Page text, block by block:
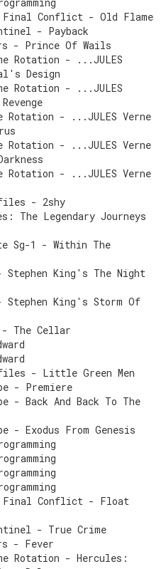
Final Conflict - Old Flame
- Payback
- Prince Of Wails
Rotation - ...JULES
Design
Rotation - ...JULES
Rotation - ...JULES Verne
Rotation - ...JULES Verne
Rotation - ...JULES Verne
files - 2shy
The Legendary Journeys
Sg-1 - Within The
Stephen King's The Night
Stephen King's Storm Of
- The Cellar
files - Little Green Men
- Premiere
- Back And Back To The
- Exodus From Genesis
Final Conflict - Float
- True Crime
- Fever
Rotation - Hercules: